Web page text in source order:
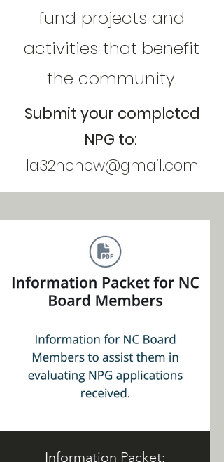
fund projects and
activities that benefit
the community.
Submit your completed
NPG to:
la32ncnew@gmail.com
Information Packet: